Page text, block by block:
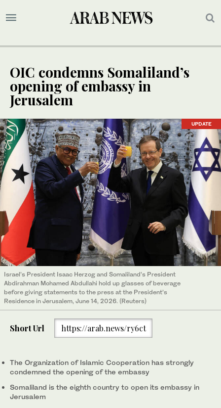
OIC condemns Somaliland’s
opening of embassy in
Jerusalem
UPDATE
Israel’s President Isaac Herzog and Somaliland’s President
Abdirahman Mohamed Abdullahi hold up glasses of beverage
before giving statements to the press at the President’s
Residence in Jerusalem, June 14, 2026. (Reuters)
Short Url https://arab.news/ry6ct
The Organization of Islamic Cooperation has strongly
condemned the opening of the embassy
Somaliland is the eighth country to open its embassy in
Jerusalem